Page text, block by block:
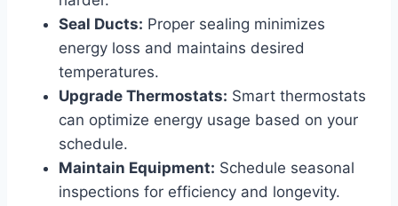
Seal ​Ducts: Proper sealing minimizes
energy loss and maintains desired
temperatures.
Upgrade Thermostats: Smart thermostats
can optimize energy usage based on your
schedule.
Maintain ‍Equipment: Schedule seasonal
inspections​ for efficiency and‌ longevity.